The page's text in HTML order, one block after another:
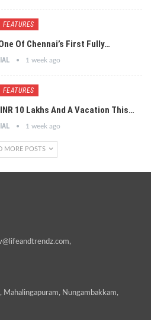
FEATURES
Of Chennai’s First Fully…
1 week ago
FEATURES
10 Lakhs And A Vacation This…
1 week ago
MORE POSTS
,
Nungambakkam,